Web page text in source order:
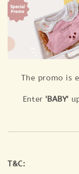
The promo is
Enter'BABY'
T&C: